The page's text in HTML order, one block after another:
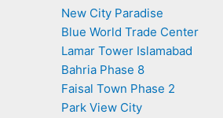
New City Paradise
Blue World Trade Center
Lamar Tower Islamabad
Bahria Phase 8
Faisal Town Phase 2
Park View City